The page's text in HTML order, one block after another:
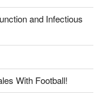
and Infectious
With Football!